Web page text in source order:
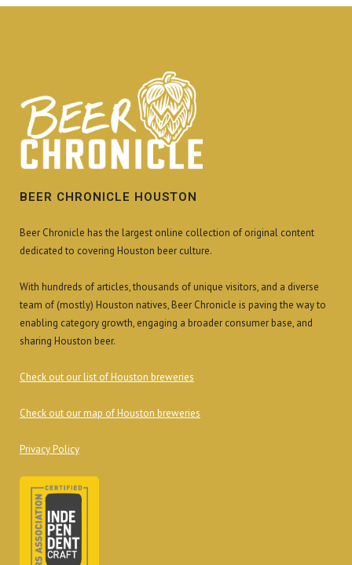
BEER CHRONICLE HOUSTON
Beer Chronicle has the largest online collection of original content
dedicated to covering Houston beer culture.
With hundreds of articles, thousands of unique visitors, and a diverse
team of (mostly) Houston natives, Beer Chronicle is paving the way to
enabling category growth, engaging a broader consumer base, and
sharing Houston beer.
Check out our list of Houston breweries
Check out our map of Houston breweries
Privacy Policy